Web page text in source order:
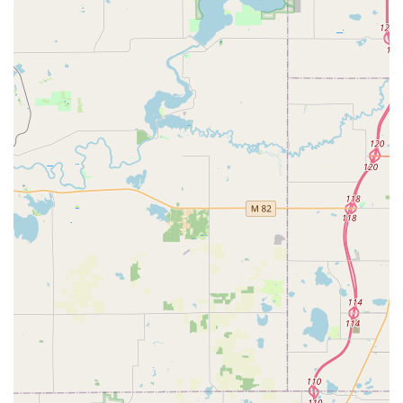
replacements, duplication, and programming at
significantly reduced costs.
Comprehensive Service Guarantee:
The company
promotes a 100% Satisfaction Guarantee, indicating a
commitment to fixing any service issue, whether it’s a
faulty key from the kiosk or a problem with an on-site
installation.
Wide Range of Products:The kiosk and mobile service
can handle a diverse array of key types, including high-
tech vehicle keys, residential keys, office keys, and RFID
fobs/access cards.
Contact Information
For direct access to the 24/7 mobile locksmith dispatch
service or for general inquiries regarding the kiosk on East
Beltline Avenue, please use the following contact details:
Kiosk Location Address:
1997 E Beltline Ave NE, Grand
Rapids, MI 49525, USA
Phone for Locksmith Service (24/7 Dispatch):
(616) 439-
2936